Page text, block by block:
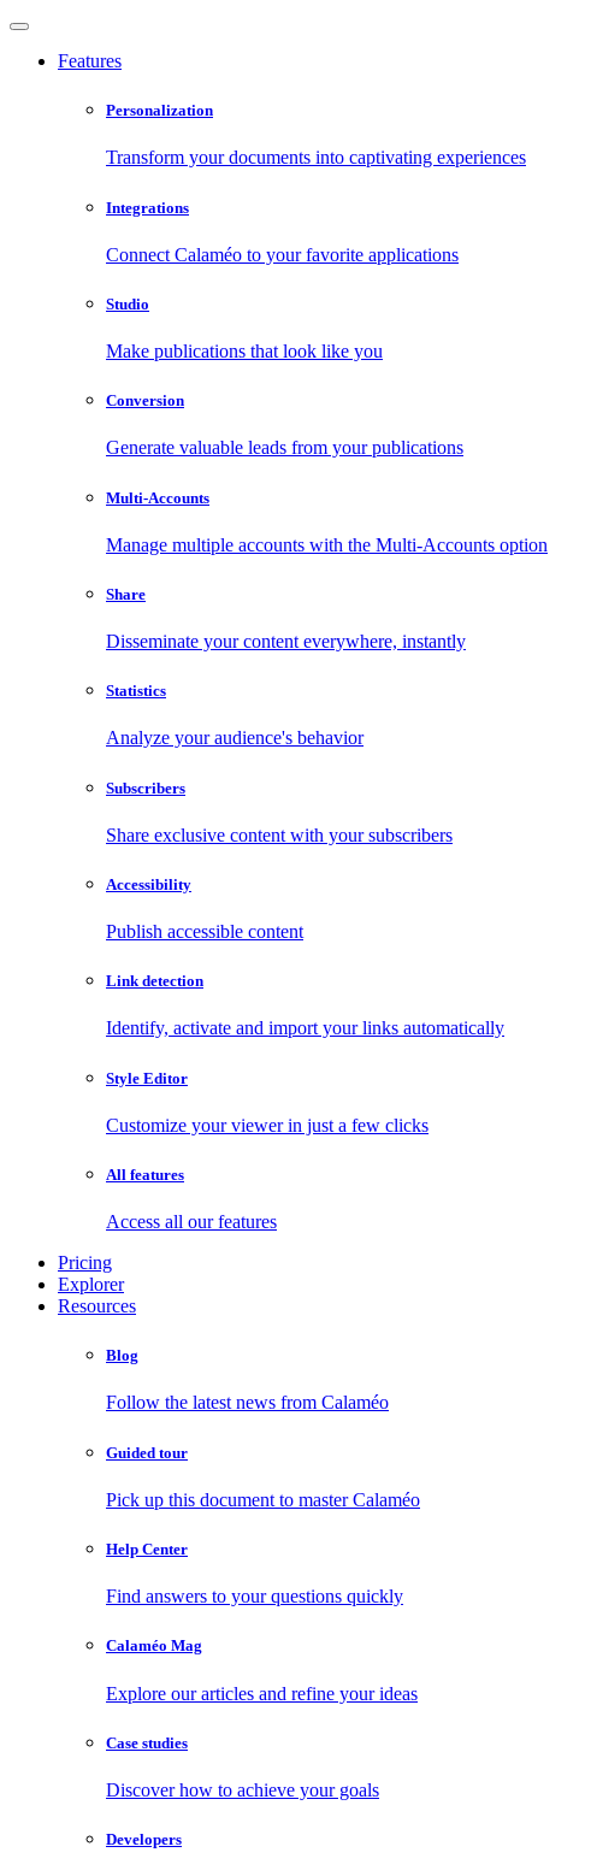
Features
Personalization
Transform your documents into captivating experiences
Integrations
Connect Calaméo to your favorite applications
Studio
Make publications that look like you
Conversion
Generate valuable leads from your publications
Multi-Accounts
Manage multiple accounts with the Multi-Accounts option
Share
Disseminate your content everywhere, instantly
Statistics
Analyze your audience's behavior
Subscribers
Share exclusive content with your subscribers
Accessibility
Publish accessible content
Link detection
Identify, activate and import your links automatically
Style Editor
Customize your viewer in just a few clicks
All features
Access all our features
Pricing
Explorer
Resources
Blog
Follow the latest news from Calaméo
Guided tour
Pick up this document to master Calaméo
Help Center
Find answers to your questions quickly
Calaméo Mag
Explore our articles and refine your ideas
Case studies
Discover how to achieve your goals
Developers